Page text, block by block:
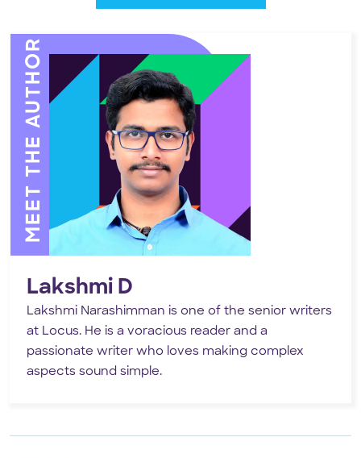
MEET THE AUTHOR
Lakshmi D
Lakshmi Narashimman is one of the senior writers
at Locus. He is a voracious reader and a
passionate writer who loves making complex
aspects sound simple.